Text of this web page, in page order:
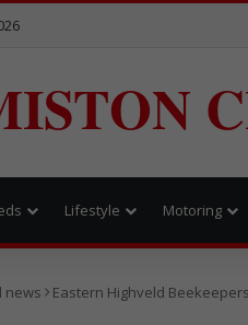
Lifestyle Motoring
news Eastern Highveld